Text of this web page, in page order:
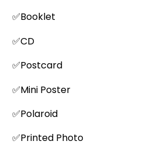
✅Booklet
✅CD
✅Postcard
✅Mini Poster
✅Polaroid
✅Printed Photo